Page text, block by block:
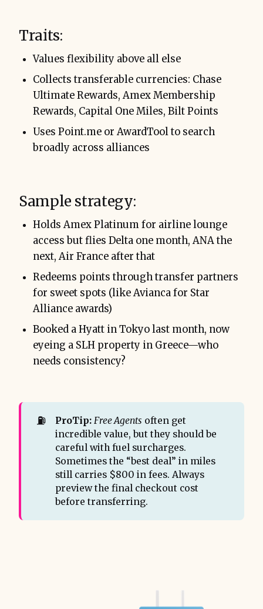
Traits:
Values flexibility above all else
Collects transferable currencies: Chase
Ultimate Rewards, Amex Membership
Rewards, Capital One Miles, Bilt Points
Uses Point.me or AwardTool to search
broadly across alliances
Sample strategy:
Holds Amex Platinum for airline lounge
access but flies Delta one month, ANA the
next, Air France after that
Redeems points through transfer partners
for sweet spots (like Avianca for Star
Alliance awards)
Booked a Hyatt in Tokyo last month, now
eyeing a SLH property in Greece—who
needs consistency?
⛽ ProTip: Free Agents often get
incredible value, but they should be
careful with fuel surcharges.
Sometimes the “best deal” in miles
still carries $800 in fees. Always
preview the final checkout cost
before transferring.